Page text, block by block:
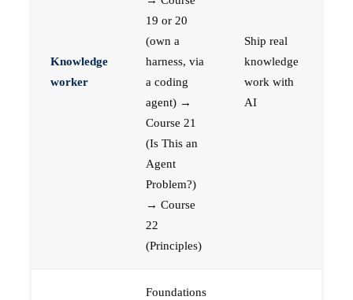
Knowledge
worker
19 or 20
(own a
harness, via
a coding
agent) →
Course 21
(Is This an
Agent
Problem?)
→ Course
22
(Principles)
Ship real
knowledge
work with
AI
Foundations